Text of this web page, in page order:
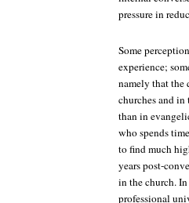
pressure in
Some
experience;
namely that
churches and in
than in
who spends
to find much
years post-
in the church.
professional